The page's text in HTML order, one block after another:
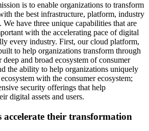
is to enable organizations to transform
the best infrastructure, platform, industry
We have three unique capabilities that are
with the accelerating pace of digital
every industry. First, our cloud platform,
to help organizations transform through
and broad ecosystem of consumer
the ability to help organizations uniquely
with the consumer ecosystem;
security offerings that help
digital assets and users.
accelerate their transformation